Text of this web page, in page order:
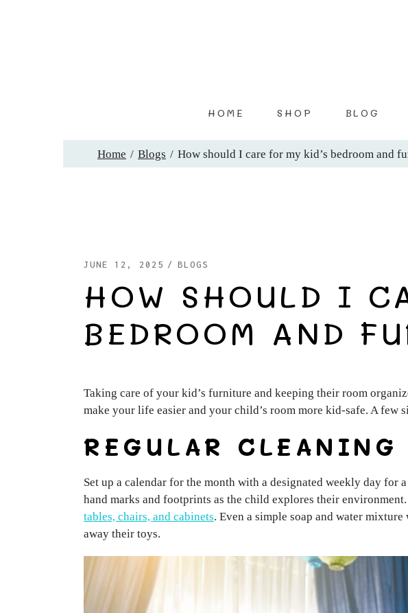
HOME SHOP BLOG
Home Blogs How should I care for my kid’s bedroom and
JUNE 12, 2025 BLOGS
HOW SHOULD I
BEDROOM AND
Taking care of your kid’s furniture and keeping their room
make your life easier and your child’s room more kid-safe. A few
REGULAR CLEANING
Set up a calendar for the month with a designated weekly day
hand marks and footprints as the child explores their
tables, chairs, and cabinets. Even a simple soap and water
away their toys.